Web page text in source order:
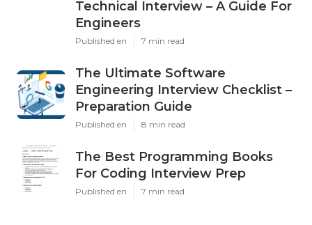
Technical Interview – A Guide For
Engineers
Published en 7 min read
The Ultimate Software
Engineering Interview Checklist –
Preparation Guide
Published en 8 min read
The Best Programming Books
For Coding Interview Prep
Published en 7 min read